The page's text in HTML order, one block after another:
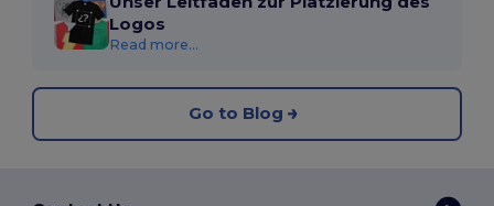
Logos
Read more...
Go to Blog